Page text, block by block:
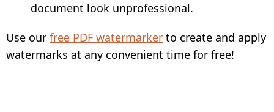
document look unprofessional.
Use our free PDF watermarker to create and apply
watermarks at any convenient time for free!